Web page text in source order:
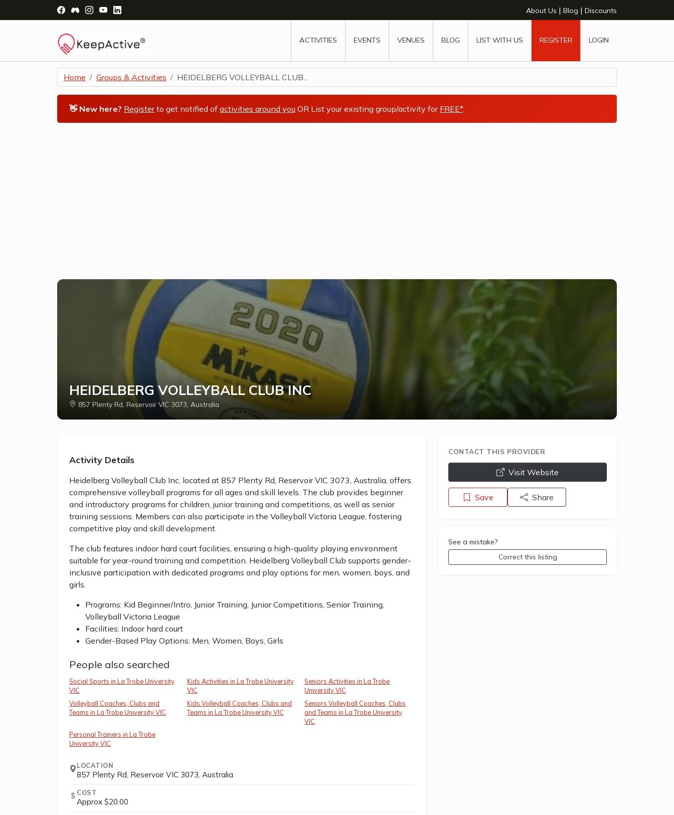
Visit Facebook Page - opens a new window
Visit Facebook Group - opens a new window
Visit Instagram Page - opens a new window
Visit YouTube Page - opens a new window About Us | Blog | Discounts
ACTIVITIES EVENTS VENUES BLOG LIST WITH US REGISTER LOGIN
Home Groups & Activities HEIDELBERG VOLLEYBALL CLUB...
👋 New here? Registerto get notified of activities around you OR List your existing group/activity for FREE*.
HEIDELBERG VOLLEYBALL CLUB INC
857 Plenty Rd, Reservoir VIC 3073, Australia
Activity Details
Heidelberg Volleyball Club Inc, located at 857 Plenty Rd, Reservoir VIC 3073, Australia, offers
comprehensive volleyball programs for all ages and skill levels. The club provides beginner
and introductory programs for children, junior training and competitions, as well as senior
training sessions. Members can also participate in the Volleyball Victoria League, fostering
competitive play and skill development.
The club features indoor hard court facilities, ensuring a high-quality playing environment
suitable for year-round training and competition. Heidelberg Volleyball Club supports gender-
inclusive participation with dedicated programs and play options for men, women, boys, and
girls.
Programs: Kid Beginner/Intro, Junior Training, Junior Competitions, Senior Training,
Volleyball Victoria League
Facilities: Indoor hard court
Gender-Based Play Options: Men, Women, Boys, Girls
People also searched
Social Sports in La Trobe University
VIC
Kids Activities in La Trobe University
VIC
Seniors Activities in La Trobe
University VIC
Volleyball Coaches, Clubs and
Teams in La Trobe University VIC
Kids Volleyball Coaches, Clubs and
Teams in La Trobe University VIC
Seniors Volleyball Coaches, Clubs
and Teams in La Trobe University
VIC
Personal Trainers in La Trobe
University VIC
LOCATION
857 Plenty Rd, Reservoir VIC 3073, Australia
COST
Approx $20.00
CONTACT THIS PROVIDER
opens a new window
Visit Website
Save Share
See a mistake?
Correct this listing